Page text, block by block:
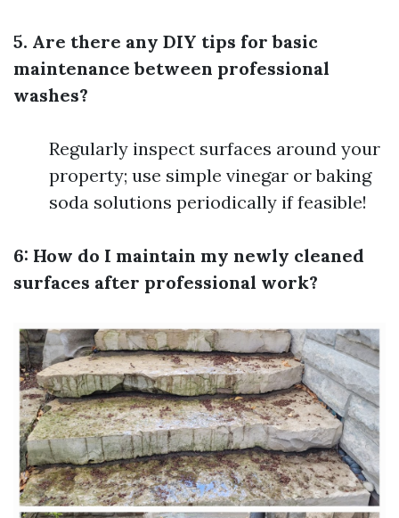
5. Are there any DIY tips for basic
maintenance between professional
washes?
Regularly inspect surfaces around your
property; use simple vinegar or baking
soda solutions periodically if feasible!
6: How do I maintain my newly cleaned
surfaces after professional work?